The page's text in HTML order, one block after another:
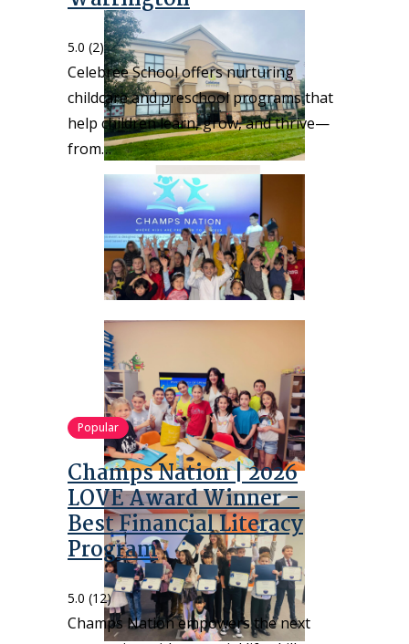
5.0 (2)
Celebree School offers nurturing
childcare and preschool programs that
help children learn, grow, and thrive—
from…
Popular
Champs Nation | 2026
LOVE Award Winner –
Best Financial Literacy
Program
5.0 (12)
Champs Nation empowers the next